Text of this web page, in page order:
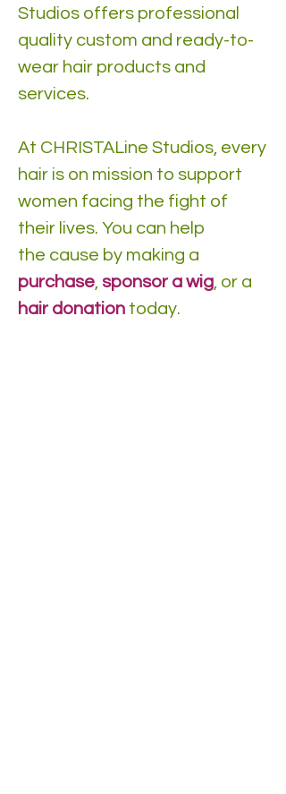
Studios offers professional
quality custom and ready-to-
wear hair products and
services.
At CHRISTALine Studios, every
hair is on mission to support
women facing the fight of
their lives. You can help
the cause by making a
purchase, sponsor a wig, or a
hair donation today.